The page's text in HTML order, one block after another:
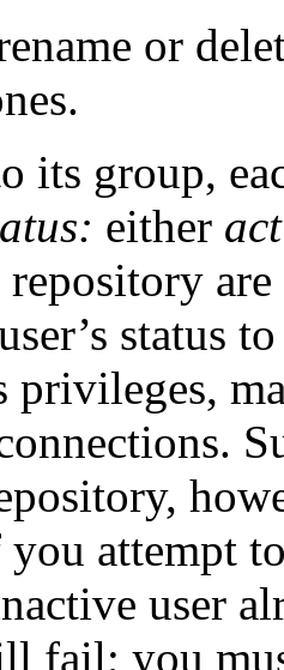
or
its group,
either
repository
status
privileges,
attempt
user
fail; you